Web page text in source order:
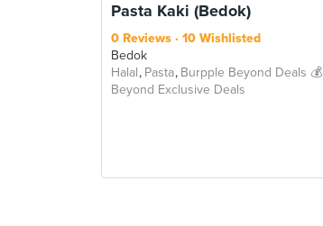
Pasta Kaki (Bedok)
0 Reviews
10 Wishlisted
Bedok
Halal Pasta Burpple Beyond Deals 💰
Beyond Exclusive Deals